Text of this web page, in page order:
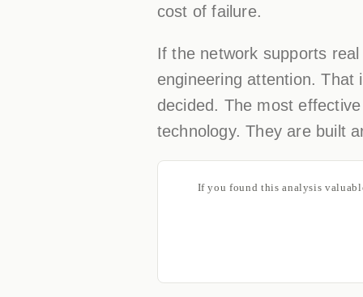
cost of failure.
If the network supports
engineering attention. That
decided. The most
technology. They are built
If you found this analysis